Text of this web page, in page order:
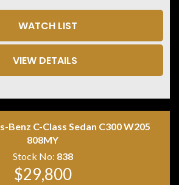
button start
anchor points
comfort, confident quattro all-
refinement, this Q3 is the perfect
driving or weekend getaways.
WATCH LIST
VIEW DETAILS
Benz C-Class Sedan C300 W205
808MY
Stock No: 838
$29,800